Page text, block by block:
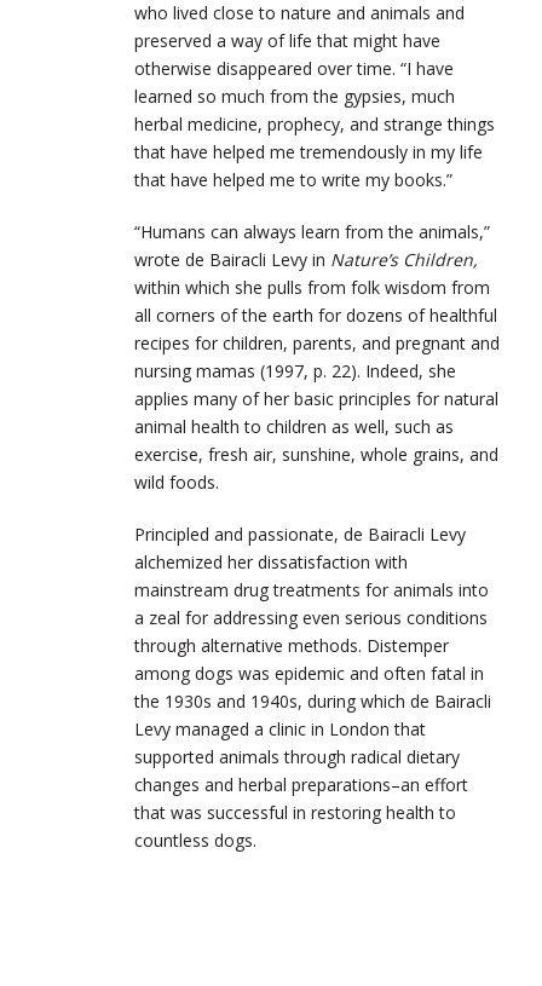
who lived close to nature and animals and
preserved a way of life that might have
otherwise disappeared over time. “I have
learned so much from the gypsies, much
herbal medicine, prophecy, and strange things
that have helped me tremendously in my life
that have helped me to write my books.”
“Humans can always learn from the animals,”
wrote de Bairacli Levy in Nature’s Children,
within which she pulls from folk wisdom from
all corners of the earth for dozens of healthful
recipes for children, parents, and pregnant and
nursing mamas (1997, p. 22). Indeed, she
applies many of her basic principles for natural
animal health to children as well, such as
exercise, fresh air, sunshine, whole grains, and
wild foods.
Principled and passionate, de Bairacli Levy
alchemized her dissatisfaction with
mainstream drug treatments for animals into
a zeal for addressing even serious conditions
through alternative methods. Distemper
among dogs was epidemic and often fatal in
the 1930s and 1940s, during which de Bairacli
Levy managed a clinic in London that
supported animals through radical dietary
changes and herbal preparations–an effort
that was successful in restoring health to
countless dogs.